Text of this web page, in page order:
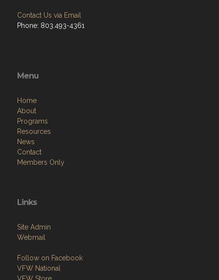
Contact Us via Email
Phone: 803.493-4361
Menu
Home
About
Programs
Resources
News
Contact
Members Only
Links
Site Admin
Webmail
Follow on Facebook
VFW National